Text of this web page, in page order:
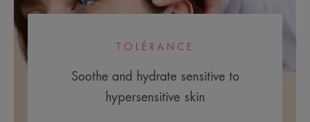
TOLÉRANCE
Soothe and hydrate sensitive to
hypersensitive skin